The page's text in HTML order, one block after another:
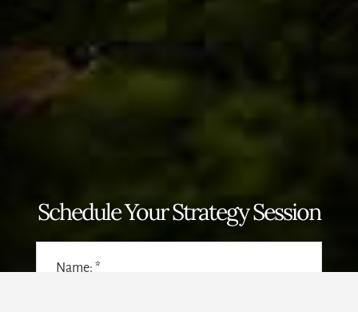
Schedule Your Strategy Session